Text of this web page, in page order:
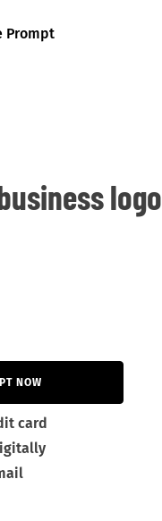
Prompt
logo
NOW
card